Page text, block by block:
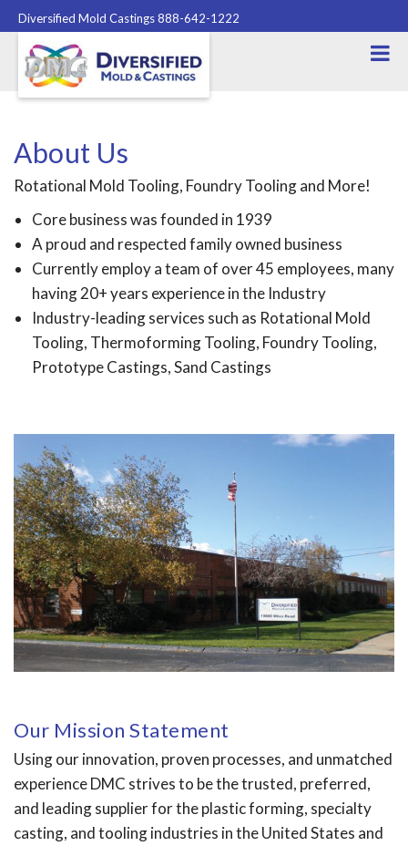
Diversified Mold Castings 888-642-1222
About Us
Rotational Mold Tooling, Foundry Tooling and More!
Core business was founded in 1939
A proud and respected family owned business
Currently employ a team of over 45 employees, many
having 20+ years experience in the Industry
Industry-leading services such as Rotational Mold
Tooling, Thermoforming Tooling, Foundry Tooling,
Prototype Castings, Sand Castings
Our Mission Statement
Using our innovation, proven processes, and unmatched
experience DMC strives to be the trusted, preferred,
and leading supplier for the plastic forming, specialty
casting, and tooling industries in the United States and